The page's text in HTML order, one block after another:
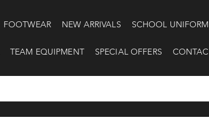
FOOTWEAR NEW ARRIVALS SCHOOL UNIFORM
TEAM EQUIPMENT SPECIAL OFFERS